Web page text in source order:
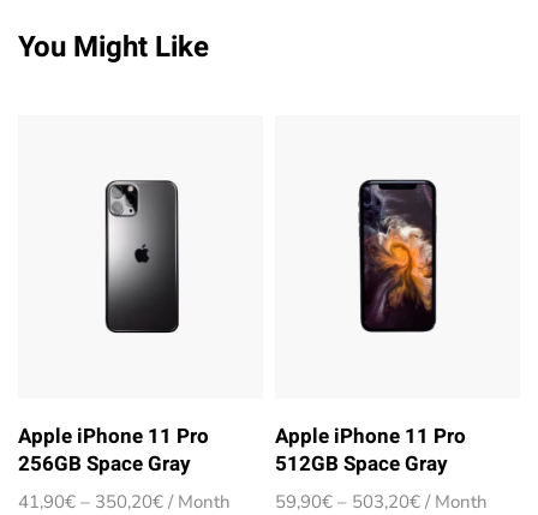
You Might Like
Apple iPhone 11 Pro
256GB Space Gray
41,90€ – 350,20€Price
/ Month
Apple iPhone 11 Pro
512GB Space Gray
59,90€ – 503,20€Price
/ Month